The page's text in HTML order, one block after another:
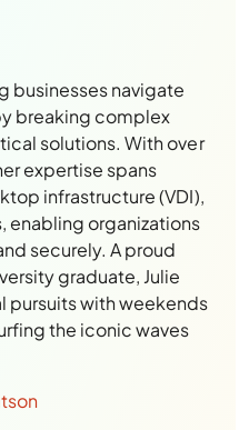
businesses navigate
breaking complex
solutions. With over
expertise spans
infrastructure (VDI),
organizations
securely. A proud
graduate, Julie
with weekends
the iconic waves